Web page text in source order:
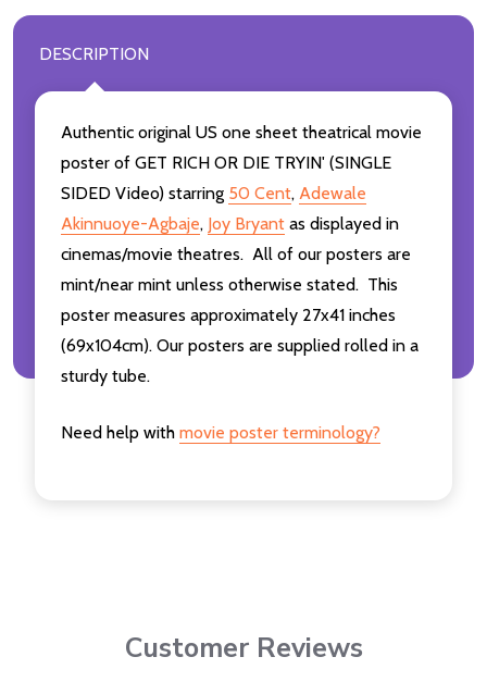
DESCRIPTION
Authentic original US one sheet theatrical movie
poster of GET RICH OR DIE TRYIN' (SINGLE
SIDED Video) starring 50 Cent, Adewale
Akinnuoye-Agbaje, Joy Bryant as displayed in
cinemas/movie theatres. All of our posters are
mint/near mint unless otherwise stated. This
poster measures approximately 27x41 inches
(69x104cm). Our posters are supplied rolled in a
sturdy tube.
Need help with movie poster terminology?
Customer Reviews